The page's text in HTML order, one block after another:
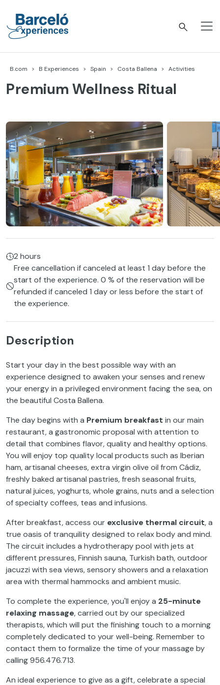
content
B.com B Experiences Spain Costa Ballena Activities
Premium Wellness Ritual
2 hours
Free cancellation if canceled at least 1 day before the
start of the experience. 0 % of the reservation will be
refunded if canceled 1 day or less before the start of
the experience.
Description
Start your day in the best possible way with an
experience designed to awaken your senses and renew
your energy in a privileged environment facing the sea, on
the beautiful Costa Ballena.
The day begins with a Premium breakfast in our main
restaurant, a gastronomic proposal with attention to
detail that combines flavor, quality and healthy options.
You will enjoy top quality local products such as Iberian
ham, artisanal cheeses, extra virgin olive oil from Cádiz,
freshly baked artisanal pastries, fresh seasonal fruits,
natural juices, yoghurts, whole grains, nuts and a selection
of specialty coffees, teas and infusions.
After breakfast, access our exclusive thermal circuit, a
true oasis of tranquility designed to relax body and mind.
The circuit includes a hydrotherapy pool with jets at
different pressures, Finnish sauna, Turkish bath, outdoor
jacuzzi with sea views, sensory showers and a relaxation
area with thermal hammocks and ambient music.
To complete the experience, you'll enjoy a 25-minute
relaxing massage, carried out by our specialized
therapists, which will put the finishing touch to a morning
completely dedicated to your well-being. Remember to
contact them to formalize the time of your massage by
calling 956.476.713.
An ideal experience to give as a gift, celebrate a special